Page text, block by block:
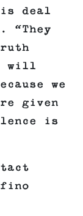
deal
“They
will
we
given
is